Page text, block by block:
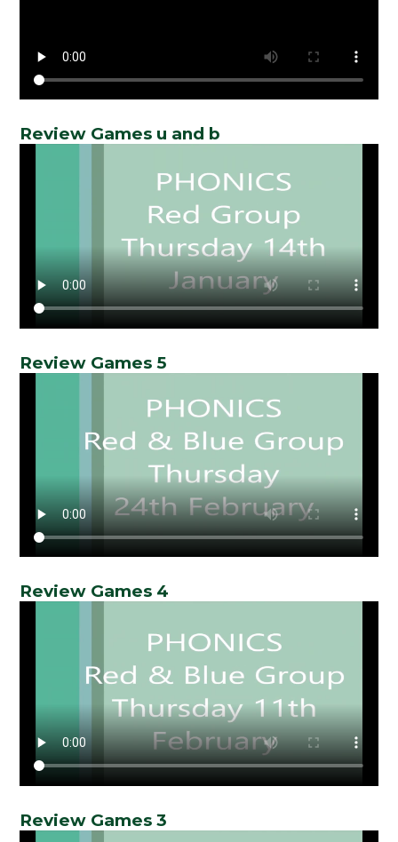
Review Games u and b
Review Games 5
Review Games 4
Review Games 3